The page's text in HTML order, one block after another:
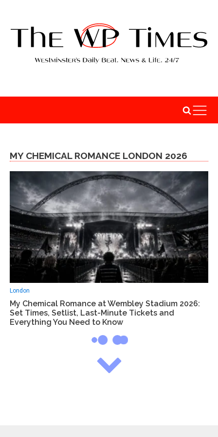
MY CHEMICAL ROMANCE LONDON 2026
London
My Chemical Romance at Wembley Stadium 2026:
Set Times, Setlist, Last-Minute Tickets and
Everything You Need to Know